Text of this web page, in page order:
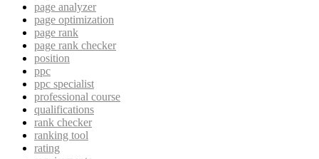
page analyzer
page optimization
page rank
page rank checker
position
ppc
ppc specialist
professional course
qualifications
rank checker
ranking tool
rating